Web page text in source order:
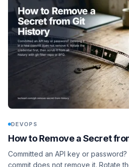
DEVOPS
How to Remove a Secret
Committed an API key or
commit does not remove it. Rotate